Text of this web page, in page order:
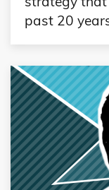
past 20